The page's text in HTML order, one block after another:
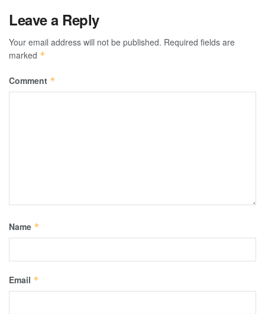
Leave a Reply
Your email address will not be published. Required fields are
marked *
Comment *
Name *
Email *